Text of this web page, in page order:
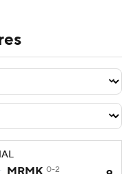
Schedule
Live
MRMK 0-2